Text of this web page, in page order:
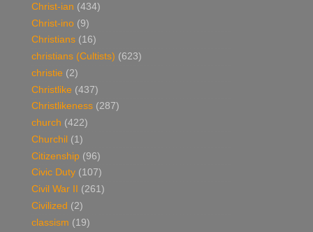
Christ-ian (434)
Christ-ino (9)
Christians (16)
christians (Cultists) (623)
christie (2)
Christlike (437)
Christlikeness (287)
church (422)
Churchil (1)
Citizenship (96)
Civic Duty (107)
Civil War II
(261)
Civilized (2)
classism (19)